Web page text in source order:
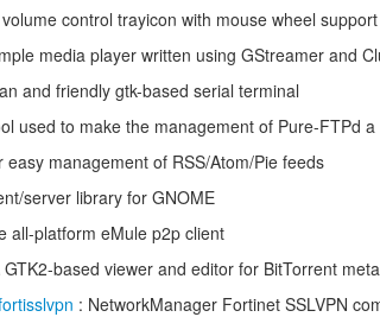
control trayicon with mouse wheel support
media player written using GStreamer and
and friendly gtk-based serial terminal
used to make the management of Pure-FTPd
easy management of RSS/Atom/Pie feeds
server library for GNOME
all-platform eMule p2p client
GTK2-based viewer and editor for BitTorrent
: NetworkManager Fortinet SSLVPN